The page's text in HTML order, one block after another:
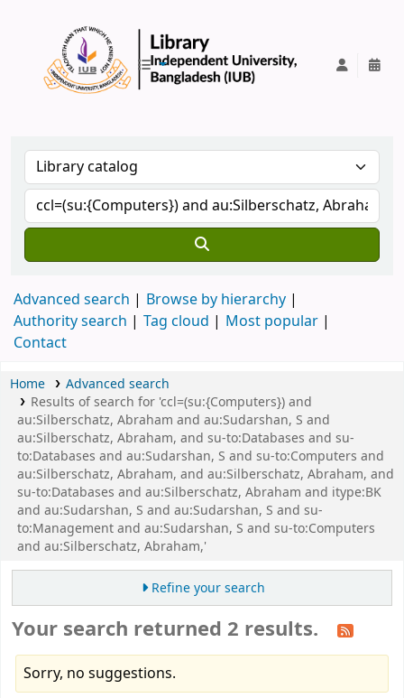
Advanced search
Browse by hierarchy
Authority search
Tag cloud
Most popular
Contact
Home
Advanced search
Results of search for 'ccl=(su:{Computers}) and
au:Silberschatz, Abraham and au:Sudarshan, S and
au:Silberschatz, Abraham, and su-to:Databases and su-
to:Databases and au:Sudarshan, S and su-to:Computers and
au:Silberschatz, Abraham, and au:Silberschatz, Abraham, and
su-to:Databases and au:Silberschatz, Abraham and itype:BK
and au:Sudarshan, S and au:Sudarshan, S and su-
to:Management and au:Sudarshan, S and su-to:Computers
and au:Silberschatz, Abraham,'
Refine your search
Your search returned 2 results.
Sorry, no suggestions.